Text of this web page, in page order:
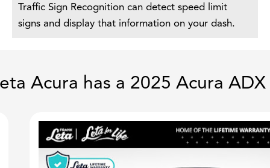
Traffic Sign Recognition can detect speed limit
signs and display that information on your dash.
Acura has a 2025 Acura